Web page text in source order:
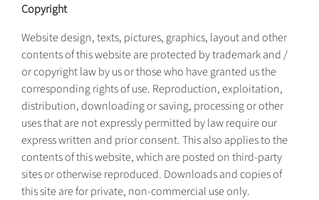
Copyright
Website design, texts, pictures, graphics, layout and other
contents of this website are protected by trademark and /
or copyright law by us or those who have granted us the
corresponding rights of use. Reproduction, exploitation,
distribution, downloading or saving, processing or other
uses that are not expressly permitted by law require our
express written and prior consent. This also applies to the
contents of this website, which are posted on third-party
sites or otherwise reproduced. Downloads and copies of
this site are for private, non-commercial use only.